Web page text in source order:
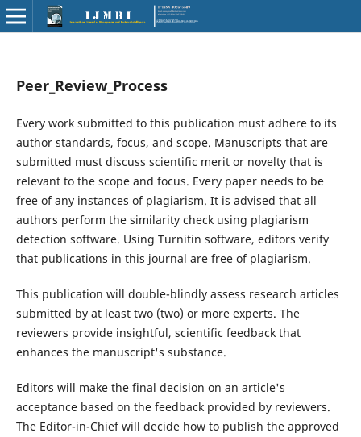
Peer_Review_Process
Every work submitted to this publication must adhere to its
author standards, focus, and scope. Manuscripts that are
submitted must discuss scientific merit or novelty that is
relevant to the scope and focus. Every paper needs to be
free of any instances of plagiarism. It is advised that all
authors perform the similarity check using plagiarism
detection software. Using Turnitin software, editors verify
that publications in this journal are free of plagiarism.
This publication will double-blindly assess research articles
submitted by at least two (two) or more experts. The
reviewers provide insightful, scientific feedback that
enhances the manuscript's substance.
Editors will make the final decision on an article's
acceptance based on the feedback provided by reviewers.
The Editor-in-Chief will decide how to publish the approved